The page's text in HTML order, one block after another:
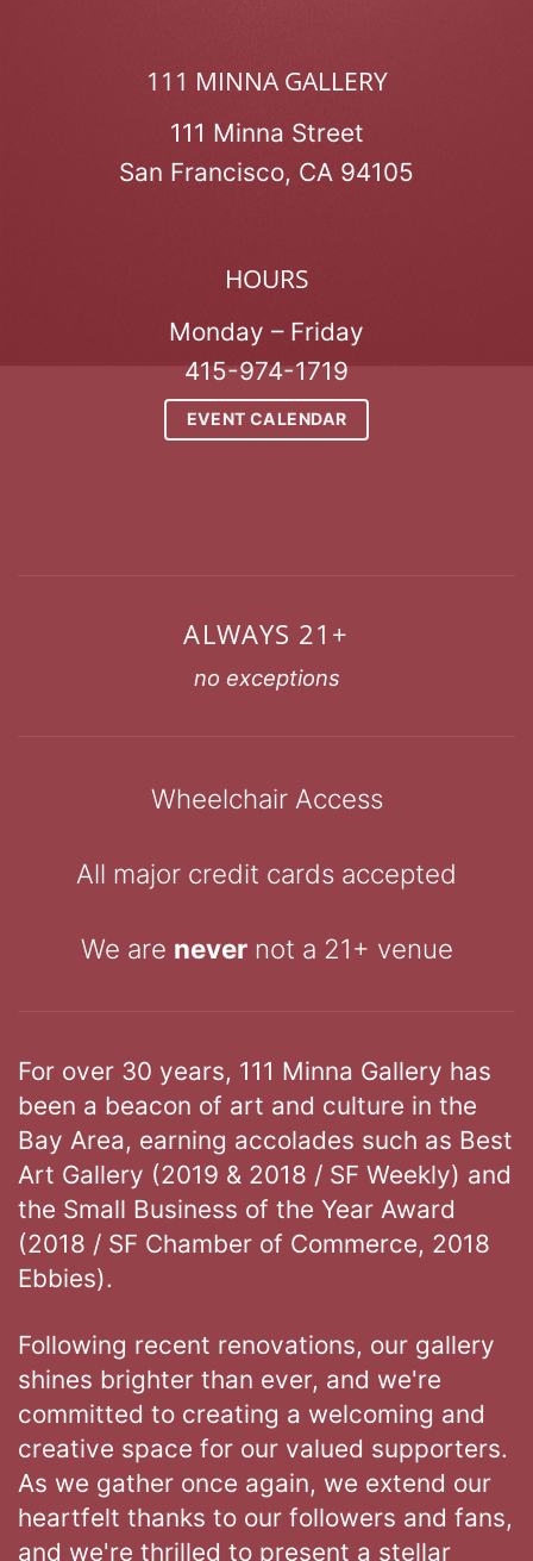
111 MINNA GALLERY
111 Minna Street
San Francisco, CA 94105
HOURS
Monday – Friday
415-974-1719
EVENT CALENDAR
ALWAYS 21+
no exceptions
Wheelchair Access
All major credit cards accepted
We are nevernot a 21+ venue
For over 30 years, 111 Minna Gallery has
been a beacon of art and culture in the
Bay Area, earning accolades such as Best
Art Gallery (2019 & 2018 / SF Weekly) and
the Small Business of the Year Award
(2018 / SF Chamber of Commerce, 2018
Ebbies).
Following recent renovations, our gallery
shines brighter than ever, and we're
committed to creating a welcoming and
creative space for our valued supporters.
As we gather once again, we extend our
heartfelt thanks to our followers and fans,
and we're thrilled to present a stellar